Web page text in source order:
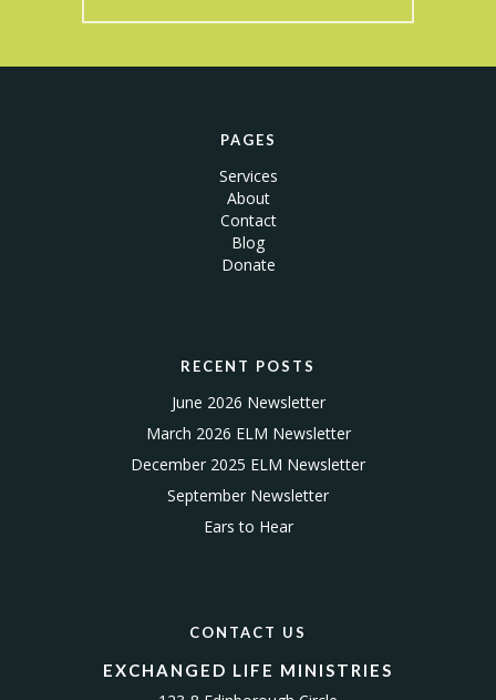
PAGES
Services
About
Contact
Blog
Donate
RECENT POSTS
June 2026 Newsletter
March 2026 ELM Newsletter
December 2025 ELM Newsletter
September Newsletter
Ears to Hear
CONTACT US
EXCHANGED LIFE MINISTRIES